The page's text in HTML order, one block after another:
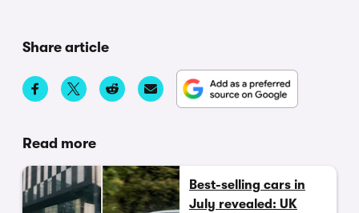
Share article
Read more
Best-selling cars in
July revealed: UK